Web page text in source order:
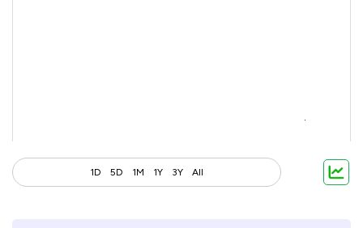
1D 5D 1M 1Y 3Y All